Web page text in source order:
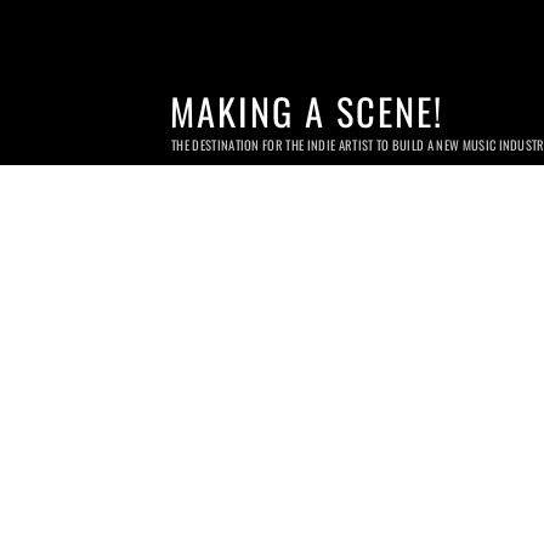
MAKING A SCENE!
THE DESTINATION FOR THE INDIE ARTIST TO BUILD A NEW MUSIC